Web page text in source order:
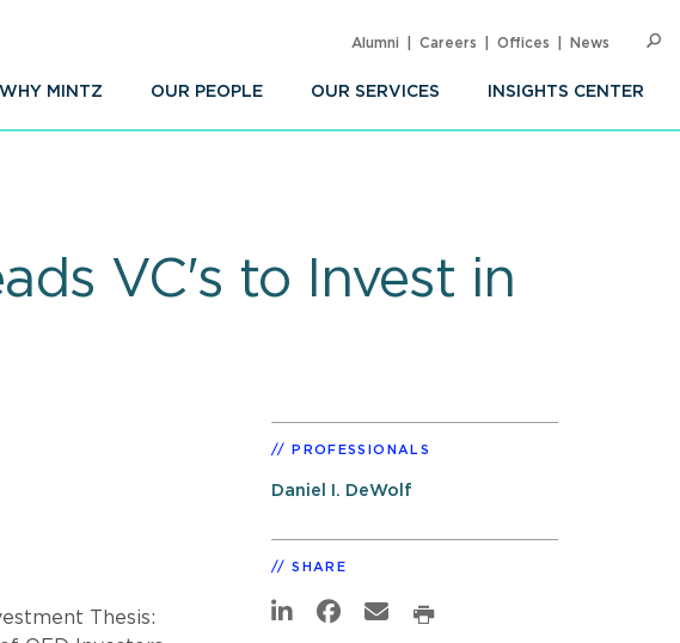
WHY MINTZ OUR PEOPLE OUR SERVICES INSIGHTS CENTER
Alumni Careers Offices News
VC's to Invest in
Thesis:
PROFESSIONALS
Daniel I. DeWolf
SHARE